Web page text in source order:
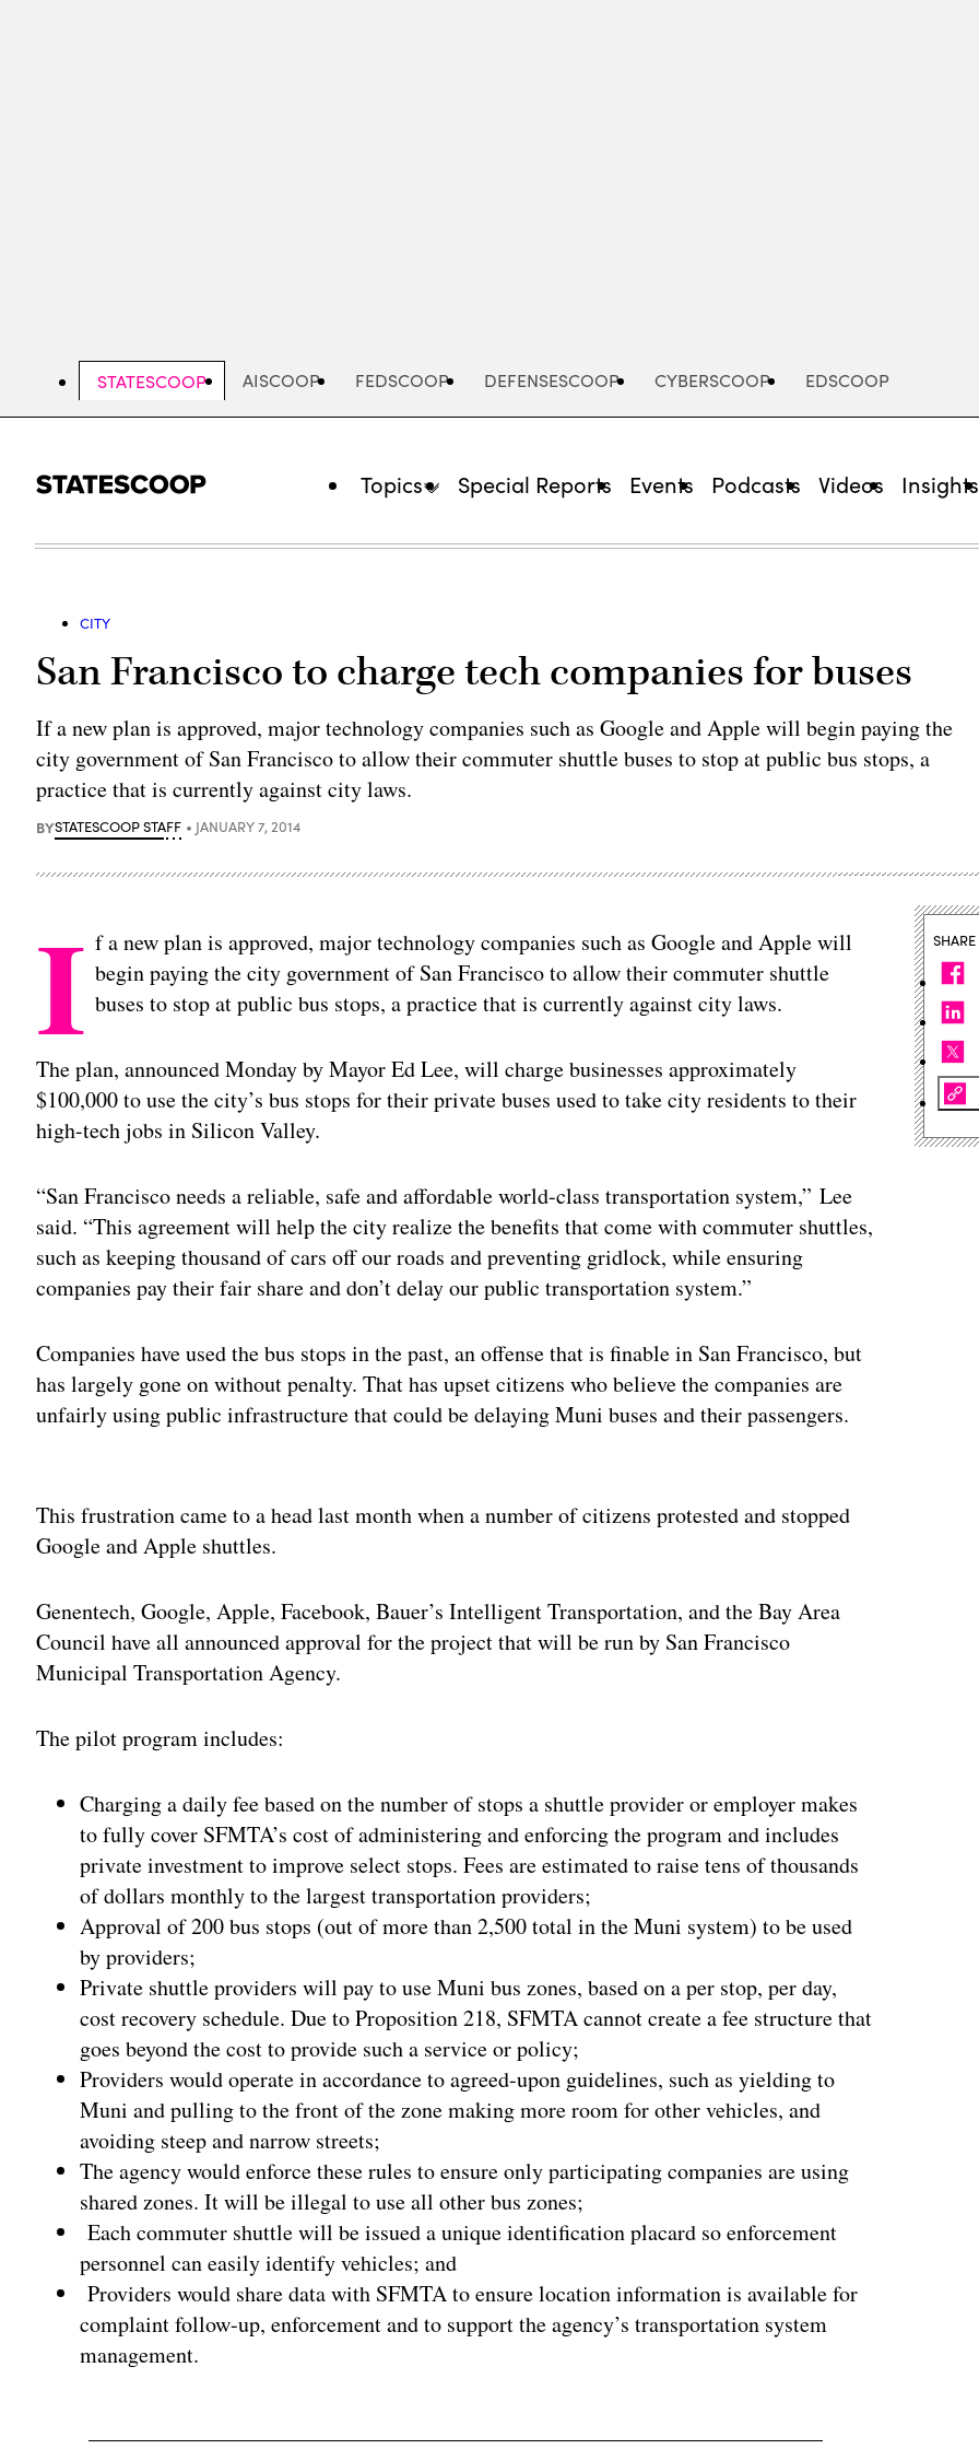
STATESCOOP AISCOOP FEDSCOOP DEFENSESCOOP CYBERSCOOP EDSCOOP
Topics Special Reports Events Podcasts Videos Insights
CITY
San Francisco to charge tech companies for buses
If a new plan is approved, major technology companies such as Google and Apple will begin paying the
city government of San Francisco to allow their commuter shuttle buses to stop at public bus stops, a
practice that is currently against city laws.
BYSTATESCOOP STAFF JANUARY 7, 2014
I f a new plan is approved, major technology companies such as Google and Apple will
begin paying the city government of San Francisco to allow their commuter shuttle
buses to stop at public bus stops, a practice that is currently against city laws.
The plan, announced Monday by Mayor Ed Lee, will charge businesses approximately
$100,000 to use the city’s bus stops for their private buses used to take city residents to their
high-tech jobs in Silicon Valley.
“San Francisco needs a reliable, safe and affordable world-class transportation system,” Lee
said. “This agreement will help the city realize the benefits that come with commuter shuttles,
such as keeping thousand of cars off our roads and preventing gridlock, while ensuring
companies pay their fair share and don’t delay our public transportation system.”
Companies have used the bus stops in the past, an offense that is finable in San Francisco, but
has largely gone on without penalty. That has upset citizens who believe the companies are
unfairly using public infrastructure that could be delaying Muni buses and their passengers.
This frustration came to a head last month when a number of citizens protested and stopped
Google and Apple shuttles.
Genentech, Google, Apple, Facebook, Bauer’s Intelligent Transportation, and the Bay Area
Council have all announced approval for the project that will be run by San Francisco
Municipal Transportation Agency.
The pilot program includes:
Charging a daily fee based on the number of stops a shuttle provider or employer makes
to fully cover SFMTA’s cost of administering and enforcing the program and includes
private investment to improve select stops. Fees are estimated to raise tens of thousands
of dollars monthly to the largest transportation providers;
Approval of 200 bus stops (out of more than 2,500 total in the Muni system) to be used
by providers;
Private shuttle providers will pay to use Muni bus zones, based on a per stop, per day,
cost recovery schedule. Due to Proposition 218, SFMTA cannot create a fee structure that
goes beyond the cost to provide such a service or policy;
Providers would operate in accordance to agreed-upon guidelines, such as yielding to
Muni and pulling to the front of the zone making more room for other vehicles, and
avoiding steep and narrow streets;
The agency would enforce these rules to ensure only participating companies are using
shared zones. It will be illegal to use all other bus zones;
Each commuter shuttle will be issued a unique identification placard so enforcement
personnel can easily identify vehicles; and
Providers would share data with SFMTA to ensure location information is available for
complaint follow-up, enforcement and to support the agency’s transportation system
management.
SHARE